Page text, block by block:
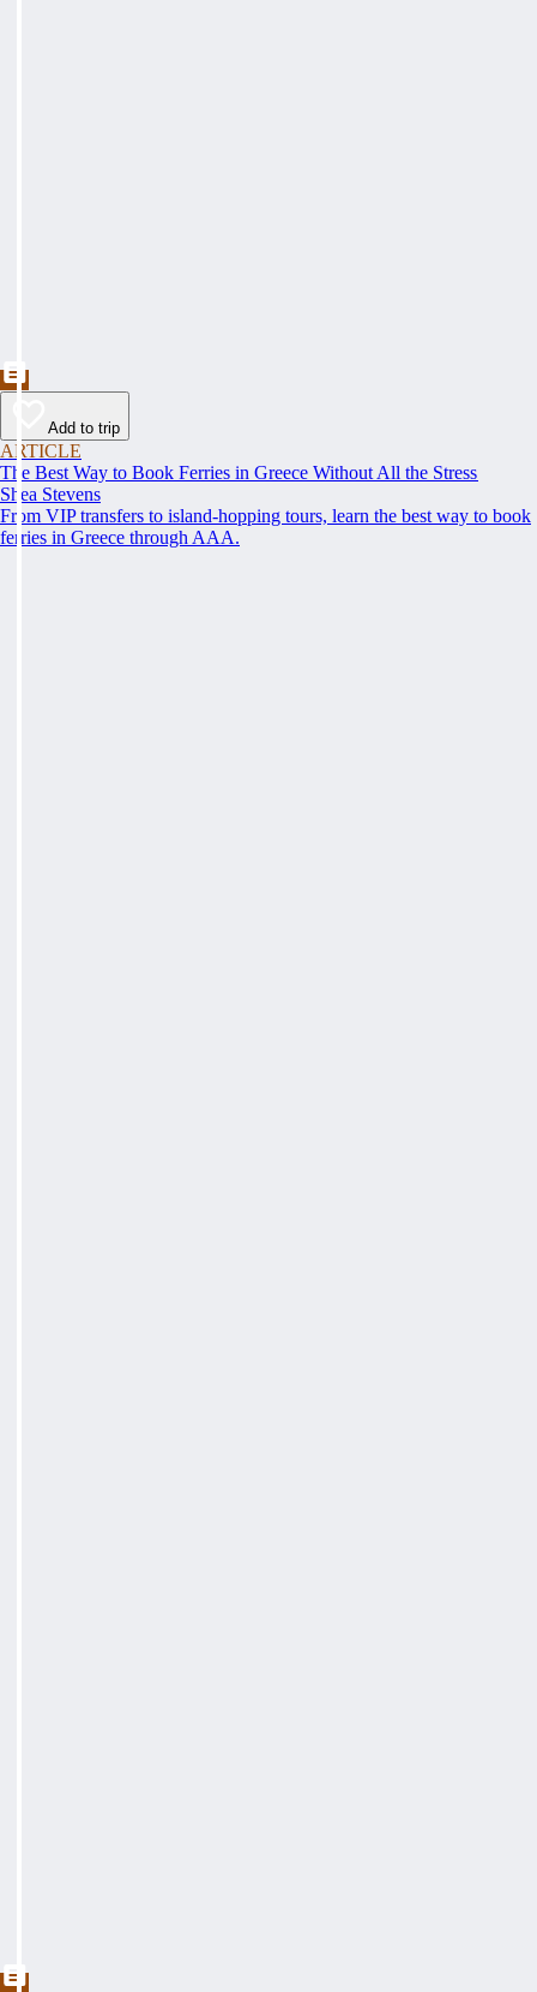
Add to trip
ARTICLE
The Best Way to Book Ferries in Greece Without All the Stress
Shea Stevens
From VIP transfers to island-hopping tours, learn the best way to book
ferries in Greece through AAA.